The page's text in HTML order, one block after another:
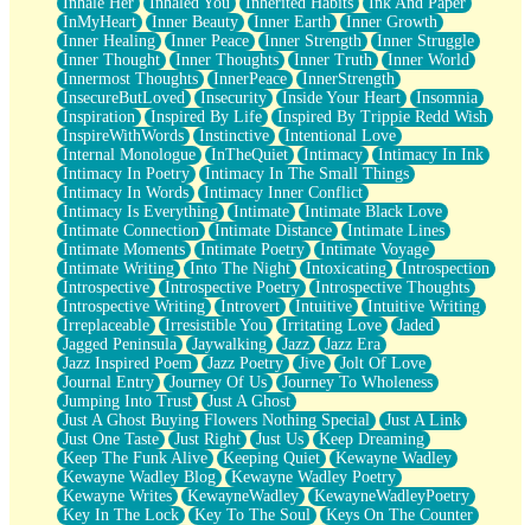
InMyHeart
Inner Beauty Inner Earth
Inner Growth
Inner Healing
Inner Peace Inner Strength
Inner Struggle
Inner Thought
Inner Thoughts Inner Truth
Inner World
Innermost Thoughts
InnerPeace
InnerStrength
InsecureButLoved
Insecurity Inside Your Heart
Insomnia
Inspiration
Inspired By Life
Inspired By Trippie Redd Wish
InspireWithWords
Instinctive
Intentional Love
Internal Monologue
InTheQuiet Intimacy
Intimacy In Ink
Intimacy In Poetry
Intimacy In The Small Things
Intimacy In Words
Intimacy Inner Conflict
Intimacy Is Everything
Intimate
Intimate Black Love
Intimate Connection
Intimate Distance
Intimate Lines
Intimate Moments
Intimate Poetry
Intimate Voyage
Intimate Writing
Into The Night Intoxicating
Introspection
Introspective
Introspective Poetry
Introspective Thoughts
Introspective Writing
Introvert Intuitive
Intuitive Writing
Irreplaceable
Irresistible You Irritating Love
Jaded
Jagged Peninsula
Jaywalking Jazz
Jazz Era
Jazz Inspired Poem
Jazz Poetry Jive
Jolt Of Love
Journal Entry
Journey Of Us
Journey To Wholeness
Jumping Into Trust
Just A Ghost
Just A Ghost Buying Flowers Nothing Special
Just A Link
Just One Taste
Just Right Just Us
Keep Dreaming
Keep The Funk Alive
Keeping Quiet
Kewayne Wadley
Kewayne Wadley Blog
Kewayne Wadley Poetry
Kewayne Writes
KewayneWadley
KewayneWadleyPoetry
Key In The Lock
Key To The Soul
Keys On The Counter